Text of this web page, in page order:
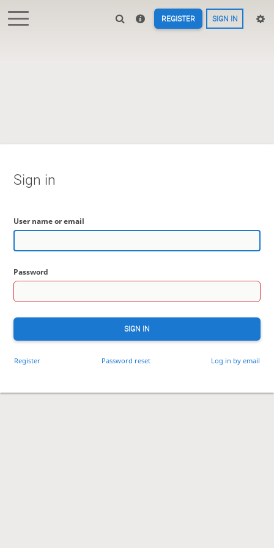
REGISTER SIGN IN
Sign in
User name or email
Password
SIGN IN
Register Password reset Log in by email